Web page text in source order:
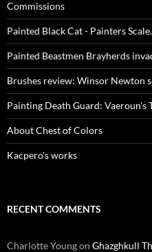
Commissions
Painted Black Cat - Painters
Painted Beastmen Brayherds
Brushes review: Winsor Newton
Painting Death Guard:
About Chest of Colors
Kacpero's works
RECENT COMMENTS
Charlotte Youngon Ghazghkull